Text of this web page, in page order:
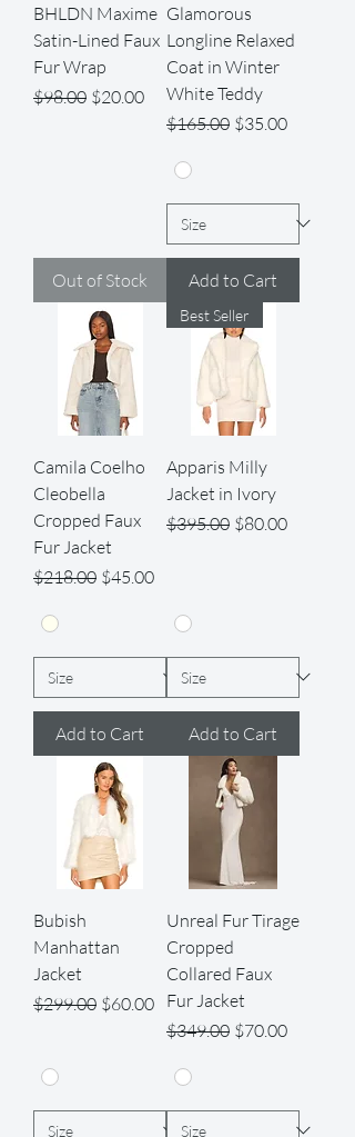
BHLDN Maxime
Satin-Lined Faux
Fur Wrap
Regular Price
$98.00 Sale Price
$20.00
Out of Stock
Glamorous
Longline Relaxed
Coat in Winter
White Teddy
Regular Price
$165.00 Sale Price
$35.00
Add to Cart
Camila Coelho
Cleobella
Cropped Faux
Fur Jacket
Regular Price
$218.00 Sale Price
$45.00
Add to Cart
Best Seller
Apparis Milly
Jacket in Ivory
Regular Price
$395.00 Sale Price
$80.00
Add to Cart
Bubish
Manhattan
Jacket
Regular Price
$299.00 Sale Price
$60.00
Unreal Fur Tirage
Cropped
Collared Faux
Fur Jacket
Regular Price
$349.00 Sale Price
$70.00